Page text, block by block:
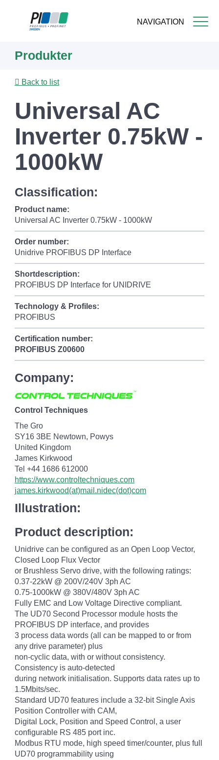
NAVIGATION
content
Produkter
Back to list
Universal AC
Inverter 0.75kW -
1000kW
Classification:
Product name:
Universal AC Inverter 0.75kW - 1000kW
Order number:
Unidrive PROFIBUS DP Interface
Shortdescription:
PROFIBUS DP Interface for UNIDRIVE
Technology & Profiles:
PROFIBUS
Certification number:
PROFIBUS Z00600
Company:
Control Techniques
The Gro
SY16 3BE Newtown, Powys
United Kingdom
James Kirkwood
Tel +44 1686 612000
https://www.controltechniques.com
james.kirkwood(at)mail.nidec(dot)com
Illustration:
Product description:
Unidrive can be configured as an Open Loop Vector,
Closed Loop Flux Vector
or Brushless Servo drive, with the following ratings:
0.37-22kW @ 200V/240V 3ph AC
0.75-1000kW @ 380V/480V 3ph AC
Fully EMC and Low Voltage Directive compliant.
The UD70 Second Processor module hosts the
PROFIBUS DP interface, and provides
3 process data words (all can be mapped to or from
any drive parameter) plus
non-cyclic data, with or without consistency.
Consistency is auto-detected
during network initialisation. Supports data rates up to
1.5Mbits/sec.
Standard UD70 features include a 32-bit Single Axis
Position Controller with CAM,
Digital Lock, Position and Speed Control, a user
configurable RS 485 port inc.
Modbus RTU mode, high speed timer/counter, plus full
UD70 programmability using